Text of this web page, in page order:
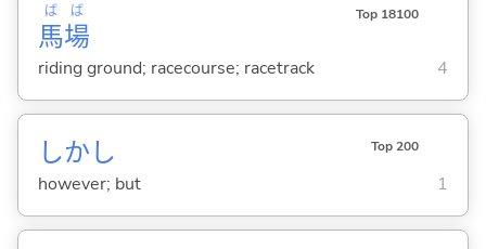
馬
ば
場
ば Top 18100
riding ground; racecourse; racetrack 4
しかし Top 200
however; but 1